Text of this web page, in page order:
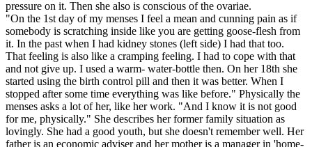
pressure on it. Then she also is conscious of the ovariae.
"On the 1st day of my menses I feel a mean and cunning pain as if
somebody is scratching inside like you are getting goose-flesh from
it. In the past when I had kidney stones (left side) I had that too.
That feeling is also like a cramping feeling. I had to cope with that
and not give up. I used a warm- water-bottle then. On her 18th she
started using the birth control pill and then it was better. When I
stopped after some time everything was like before." Physically the
menses asks a lot of her, like her work. "And I know it is not good
for me, physically." She describes her former family situation as
lovingly. She had a good youth, but she doesn't remember well. Her
father is an economic adviser and her mother is a manager in 'home-